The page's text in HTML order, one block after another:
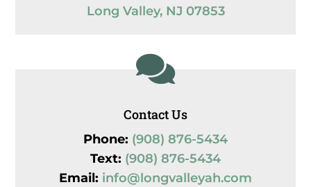
Long Valley, NJ 07853

Contact Us
Phone: (908) 876-5434
Text: (908) 876-5434
Email: info@longvalleyah.com